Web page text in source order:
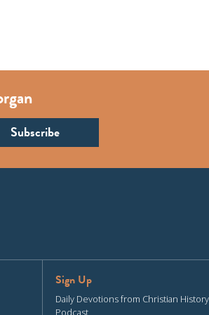
Sign Up
Daily Devotions from Christian History
Podcast